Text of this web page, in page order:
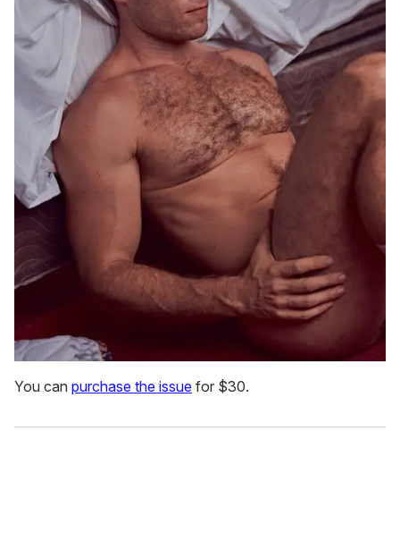
You can purchase the issue for $30.